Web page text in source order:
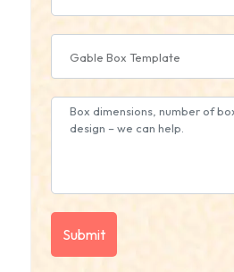
Gable Box Template